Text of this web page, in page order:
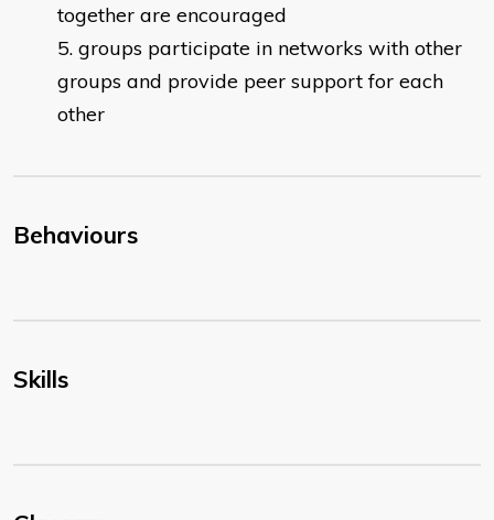
together are encouraged
groups participate in networks with other
groups and provide peer support for each
other
Behaviours
Skills